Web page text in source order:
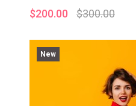
$200.00 $300.00
New